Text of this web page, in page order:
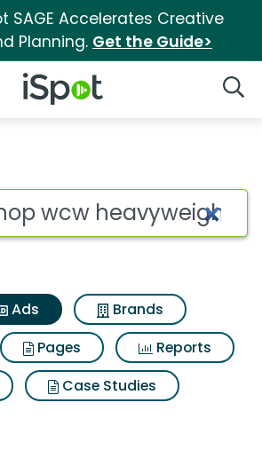
SAGE Accelerates Creative
Planning. Get the Guide>
iSpot Logo
matches for
Ads
Brands
Pages
Reports
Case Studies